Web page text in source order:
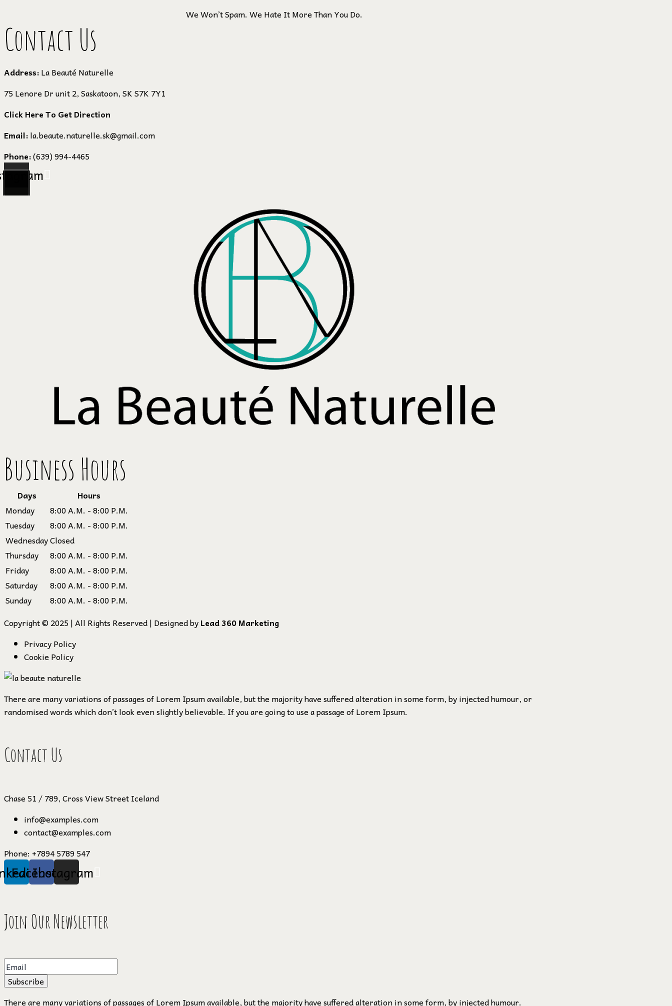
We Won’t Spam. We Hate It More Than You Do.
Contact Us
Address:La Beauté Naturelle
75 Lenore Dr unit 2, Saskatoon, SK S7K 7Y1
Click Here To Get Direction
Email:la.beaute.naturelle.sk@gmail.com
Phone:(639) 994-4465
Business Hours
Days
Hours
Monday
8:00 A.M. - 8:00 P.M.
Tuesday
8:00 A.M. - 8:00 P.M.
WednesdayClosed
Thursday
8:00 A.M. - 8:00 P.M.
Friday
8:00 A.M. - 8:00 P.M.
Saturday
8:00 A.M. - 8:00 P.M.
Sunday
8:00 A.M. - 8:00 P.M.
Copyright © 2025 | All Rights Reserved | Designed byLead 360 Marketing
Privacy Policy
Cookie Policy
There are many variations of passages of Lorem Ipsum available, but the majority have suffered alteration in some form, by injected humour, or
randomised words which don’t look even slightly believable. If you are going to use a passage of Lorem Ipsum.
Contact Us
Chase 51 / 789, Cross View Street Iceland
info@examples.com
contact@examples.com
Phone: +7894 5789 547
Facebook
Instagram
Join Our Newsletter
Subscribe
There are many variations of passages of Lorem Ipsum available, but the majority have suffered alteration in some form, by injected humour.